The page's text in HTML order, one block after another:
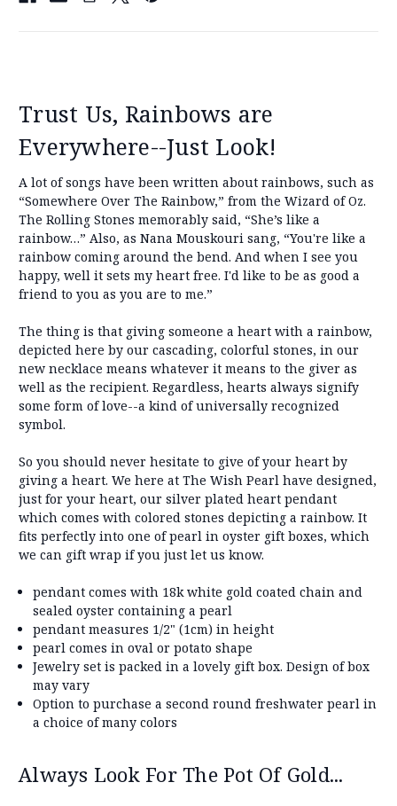
Trust Us, Rainbows are
Everywhere--Just Look!
A lot of songs have been written about rainbows, such as
“Somewhere Over The Rainbow,” from the Wizard of Oz.
The Rolling Stones memorably said, “She’s like a
rainbow…” Also, as Nana Mouskouri sang, “You're like a
rainbow coming around the bend. And when I see you
happy, well it sets my heart free. I'd like to be as good a
friend to you as you are to me.”
The thing is that giving someone a heart with a rainbow,
depicted here by our cascading, colorful stones, in our
new necklace means whatever it means to the giver as
well as the recipient. Regardless, hearts always signify
some form of love--a kind of universally recognized
symbol.
So you should never hesitate to give of your heart by
giving a heart. We here at The Wish Pearl have designed,
just for your heart, our silver plated heart pendant
which comes with colored stones depicting a rainbow. It
fits perfectly into one of pearl in oyster gift boxes, which
we can gift wrap if you just let us know.
pendant comes with 18k white gold coated chain and
sealed oyster containing a pearl
pendant measures 1/2" (1cm) in height
pearl comes in oval or potato shape
Jewelry set is packed in a lovely gift box. Design of box
may vary
Option to purchase a second round freshwater pearl in
a choice of many colors
Always Look For The Pot Of Gold...